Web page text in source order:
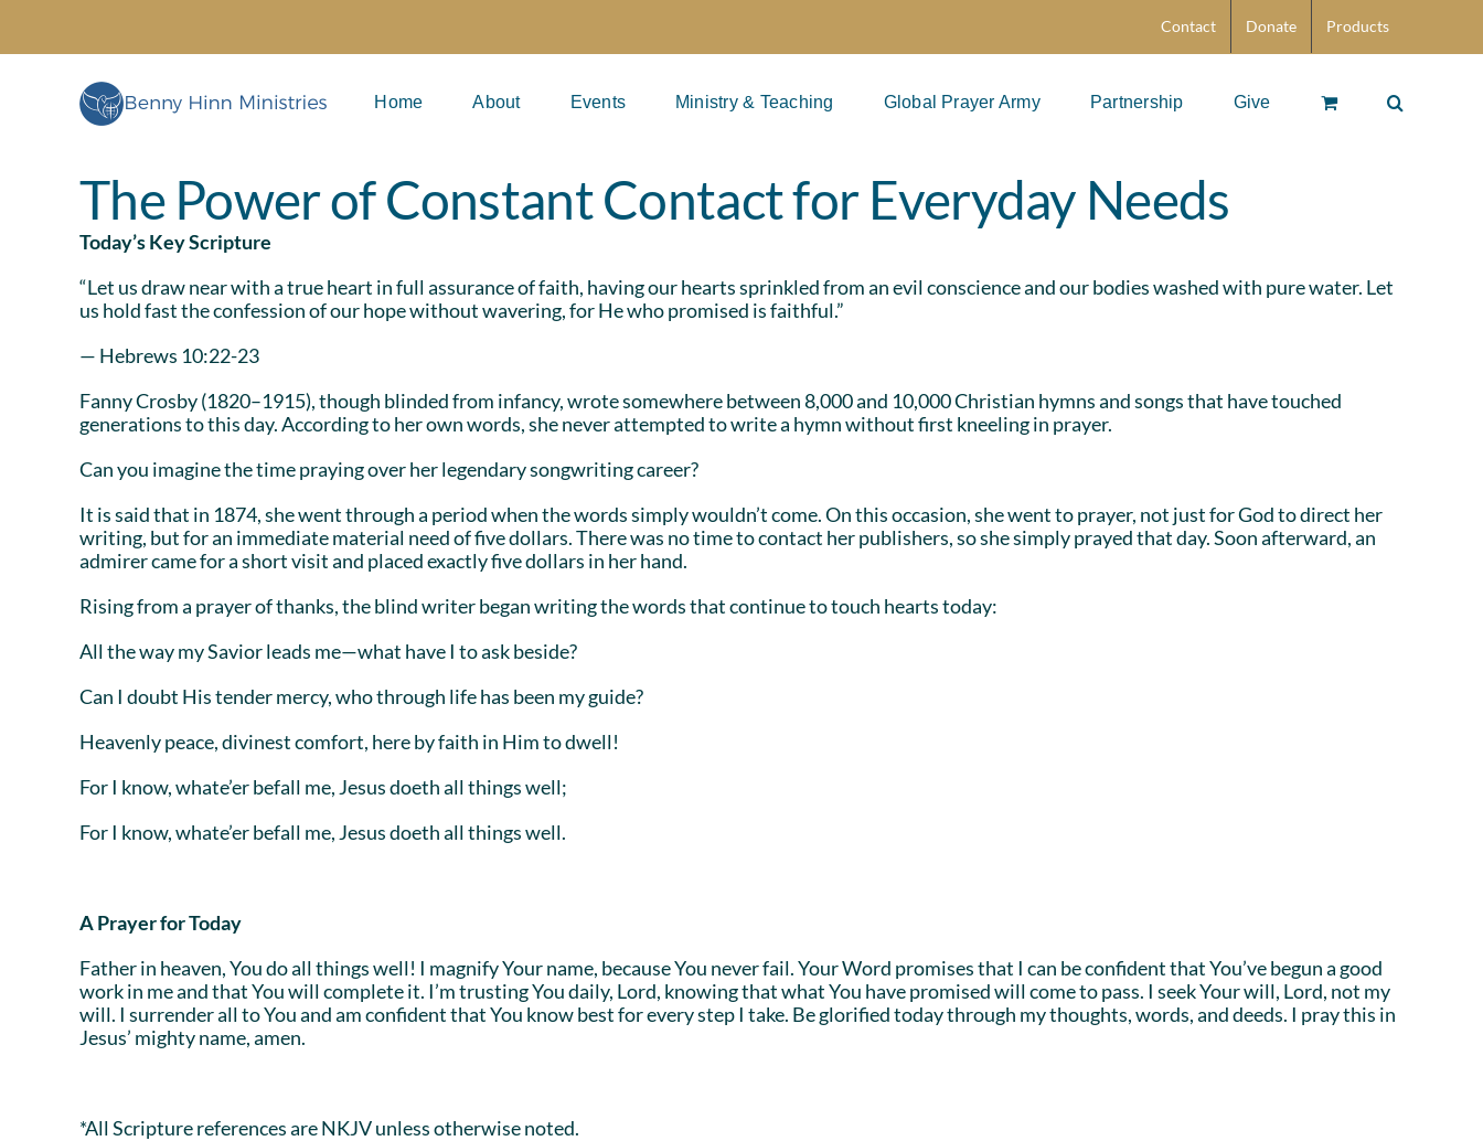
content
Contact Donate Products
Home About Events Ministry & Teaching Global Prayer Army Partnership Give
The Power of Constant Contact for Everyday Needs
Today’s Key Scripture
“Let us draw near with a true heart in full assurance of faith, having our hearts sprinkled from an evil conscience and our bodies washed with pure water. Let
us hold fast the confession of our hope without wavering, for He who promised is faithful.”
— Hebrews 10:22-23
Fanny Crosby (1820–1915), though blinded from infancy, wrote somewhere between 8,000 and 10,000 Christian hymns and songs that have touched
generations to this day. According to her own words, she never attempted to write a hymn without first kneeling in prayer.
Can you imagine the time praying over her legendary songwriting career?
It is said that in 1874, she went through a period when the words simply wouldn’t come. On this occasion, she went to prayer, not just for God to direct her
writing, but for an immediate material need of five dollars. There was no time to contact her publishers, so she simply prayed that day. Soon afterward, an
admirer came for a short visit and placed exactly five dollars in her hand.
Rising from a prayer of thanks, the blind writer began writing the words that continue to touch hearts today:
All the way my Savior leads me—what have I to ask beside?
Can I doubt His tender mercy, who through life has been my guide?
Heavenly peace, divinest comfort, here by faith in Him to dwell!
For I know, whate’er befall me, Jesus doeth all things well;
For I know, whate’er befall me, Jesus doeth all things well.
A Prayer for Today
Father in heaven, You do all things well! I magnify Your name, because You never fail. Your Word promises that I can be confident that You’ve begun a good
work in me and that You will complete it. I’m trusting You daily, Lord, knowing that what You have promised will come to pass. I seek Your will, Lord, not my
will. I surrender all to You and am confident that You know best for every step I take. Be glorified today through my thoughts, words, and deeds. I pray this in
Jesus’ mighty name, amen.
*All Scripture references are NKJV unless otherwise noted.